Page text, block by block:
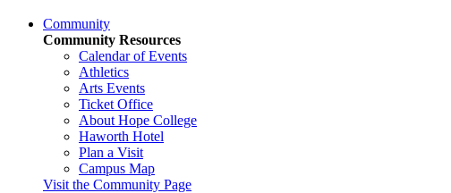
Community
Community Resources
Calendar of Events
Athletics
Arts Events
Ticket Office
About Hope College
Haworth Hotel
Plan a Visit
Campus Map
Visit the Community Page